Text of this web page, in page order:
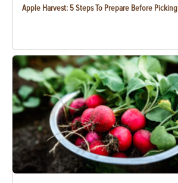
Apple Harvest: 5 Steps To Prepare Before Picking